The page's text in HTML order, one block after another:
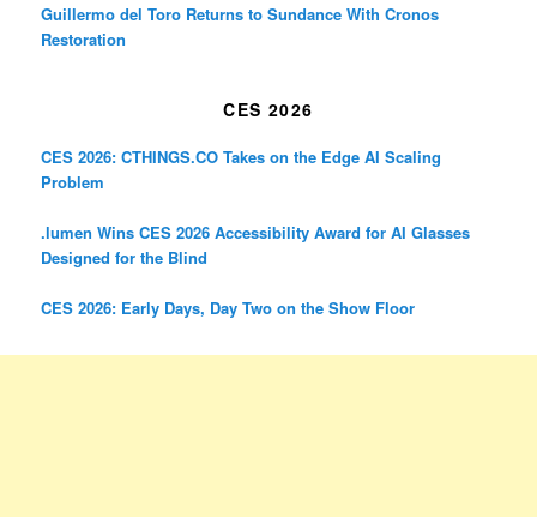
Guillermo del Toro Returns to Sundance With Cronos
Restoration
CES 2026
CES 2026: CTHINGS.CO Takes on the Edge AI Scaling
Problem
.lumen Wins CES 2026 Accessibility Award for AI Glasses
Designed for the Blind
CES 2026: Early Days, Day Two on the Show Floor